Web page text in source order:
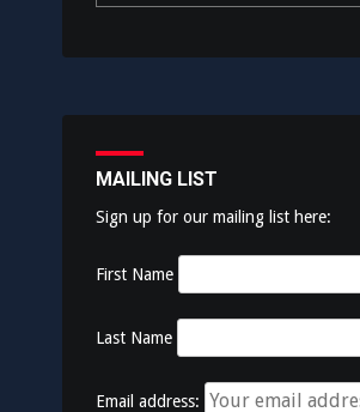
MAILING LIST
Sign up for our mailing list here:
First Name
Last Name
Email address: